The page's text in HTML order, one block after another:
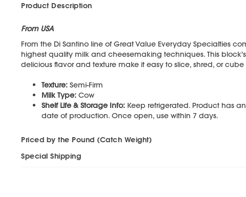
Product Description
From USA
From the Di Santino line of Great Value Everyday Specialties
highest quality milk and cheesemaking techniques. This
delicious flavor and texture make it easy to slice, shred, or
Texture: Semi-Firm
Milk Type: Cow
Shelf Life & Storage Info: Keep refrigerated. Product has
date of production. Once open, use within 7 days.
Priced by the Pound (Catch Weight)
Special Shipping